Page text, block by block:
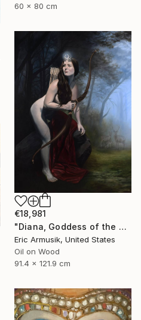
60 x 80 cm
€18,981
"Diana, Goddess of the Hunt" Painting
Eric Armusik, United States
Oil on Wood
91.4 x 121.9 cm